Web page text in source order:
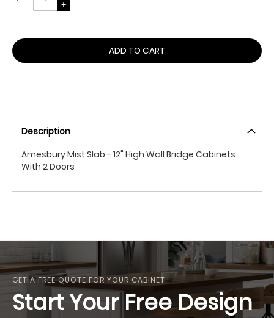
ADD TO CART
Description
Amesbury Mist Slab - 12" High Wall Bridge Cabinets
With 2 Doors
GET A FREE QUOTE FOR YOUR CABINET
Start Your Free Design